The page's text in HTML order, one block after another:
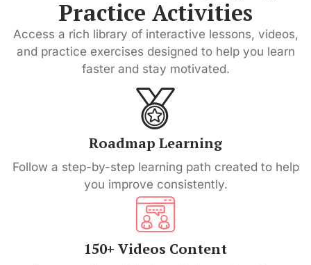
Practice Activities
Access a rich library of interactive lessons, videos,
and practice exercises designed to help you learn
faster and stay motivated.
Roadmap Learning
Follow a step-by-step learning path created to help
you improve consistently.
150+ Videos Content